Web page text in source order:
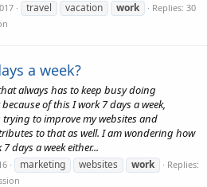
travel vacation work
Replies: 30
a week?
always has to keep busy doing
of this I work 7 days a week,
trying to improve my websites and
to that as well. I am wondering how
days a week either...
marketing websites work
Replies: